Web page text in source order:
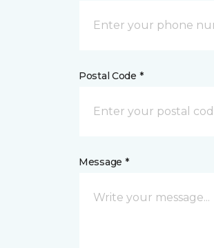
Postal Code *
Message *